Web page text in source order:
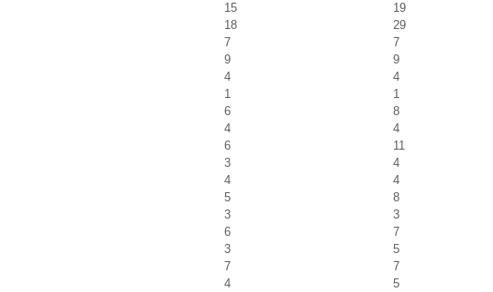
15
19
18
29
7
7
9
9
4
4
1
1
6
8
4
4
6
11
3
4
4
4
5
8
3
3
6
7
3
5
7
7
4
5